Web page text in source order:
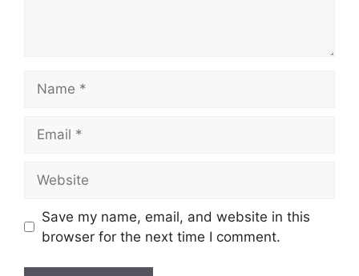
Save my name, email, and website in this
browser for the next time I comment.